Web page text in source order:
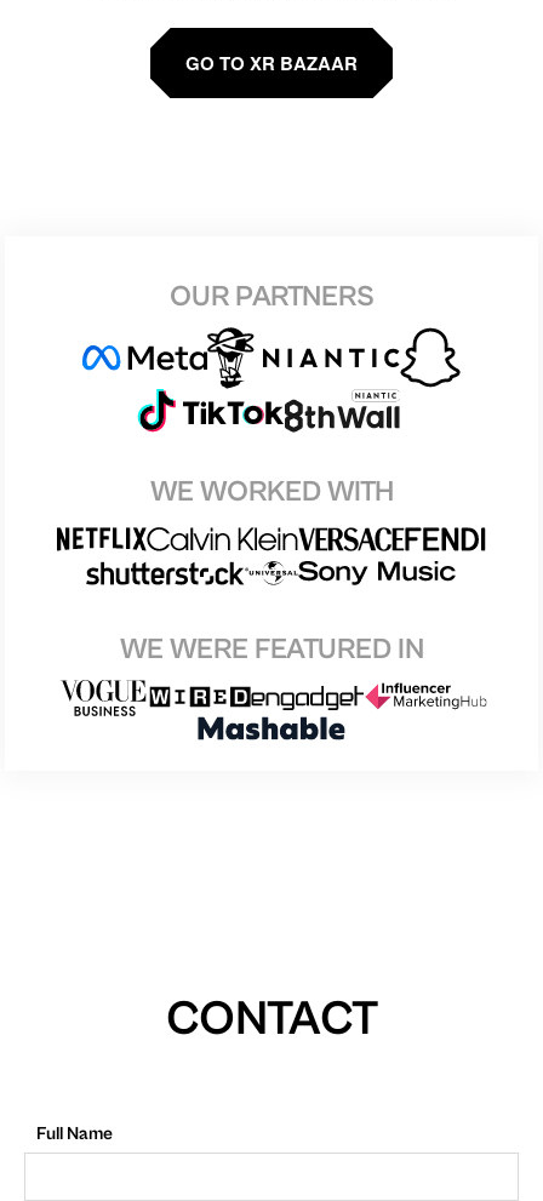
GO TO XR BAZAAR
OUR PARTNERS
WE WORKED WITH
WE WERE FEATURED IN
CONTACT
Full Name